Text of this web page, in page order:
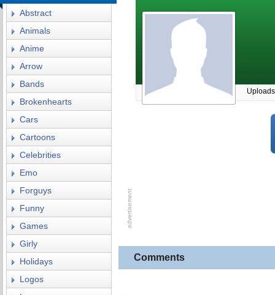
Comments
Abstract
Animals
Anime
Arrow
Bands
Brokenhearts
Cars
Cartoons
Celebrities
Emo
Forguys
Funny
Games
Girly
Holidays
Logos